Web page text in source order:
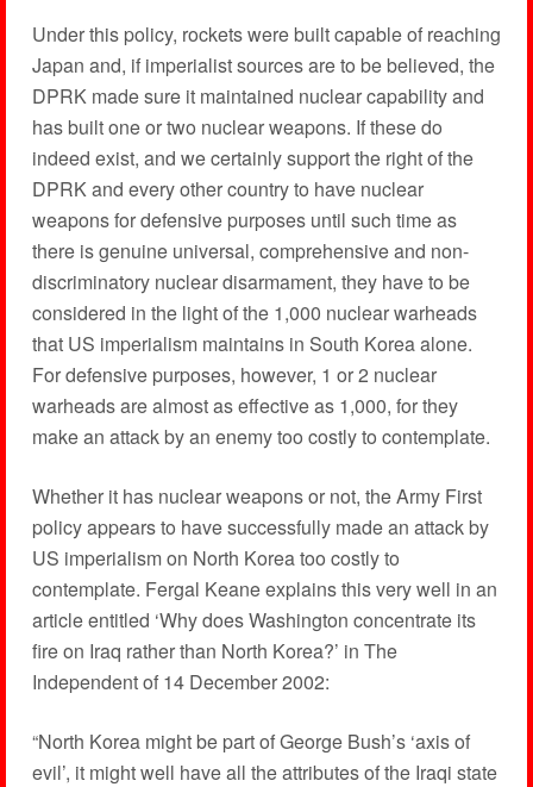
Under this policy, rockets were built capable of reaching
Japan and, if imperialist sources are to be believed, the
DPRK made sure it maintained nuclear capability and
has built one or two nuclear weapons. If these do
indeed exist, and we certainly support the right of the
DPRK and every other country to have nuclear
weapons for defensive purposes until such time as
there is genuine universal, comprehensive and non-
discriminatory nuclear disarmament, they have to be
considered in the light of the 1,000 nuclear warheads
that US imperialism maintains in South Korea alone.
For defensive purposes, however, 1 or 2 nuclear
warheads are almost as effective as 1,000, for they
make an attack by an enemy too costly to contemplate.
Whether it has nuclear weapons or not, the Army First
policy appears to have successfully made an attack by
US imperialism on North Korea too costly to
contemplate. Fergal Keane explains this very well in an
article entitled ‘Why does Washington concentrate its
fire on Iraq rather than North Korea?’ in The
Independent of 14 December 2002:
“North Korea might be part of George Bush’s ‘axis of
evil’, it might well have all the attributes of the Iraqi state